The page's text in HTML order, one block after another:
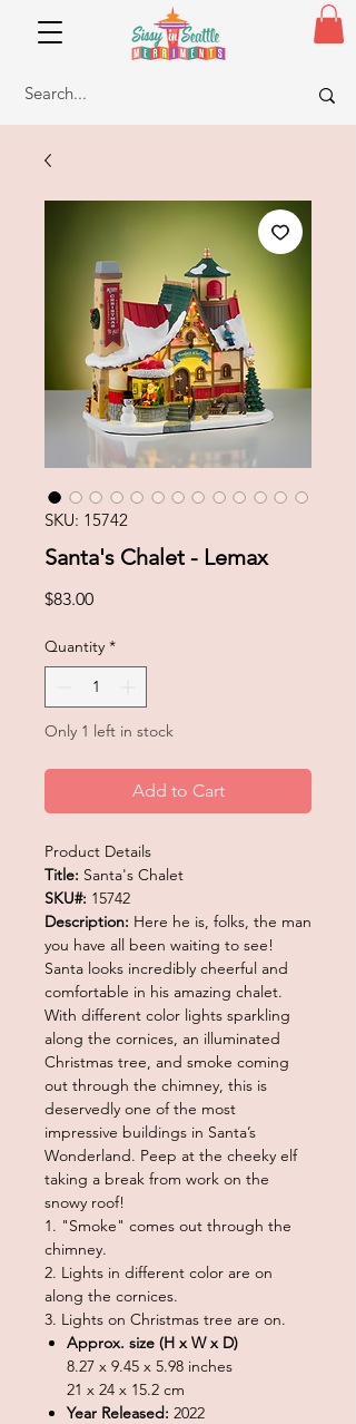
SKU: 15742
Santa's Chalet - Lemax
$83.00Price
Quantity *
Only 1 left in stock
Add to Cart
Product Details
Title: Santa's Chalet
SKU#: 15742
Description: Here he is, folks, the man
you have all been waiting to see!
Santa looks incredibly cheerful and
comfortable in his amazing chalet.
With different color lights sparkling
along the cornices, an illuminated
Christmas tree, and smoke coming
out through the chimney, this is
deservedly one of the most
impressive buildings in Santa’s
Wonderland. Peep at the cheeky elf
taking a break from work on the
snowy roof!
1. "Smoke" comes out through the
chimney.
2. Lights in different color are on
along the cornices.
3. Lights on Christmas tree are on.
Approx. size (H x W x D)
8.27 x 9.45 x 5.98 inches
21 x 24 x 15.2 cm
Year Released: 2022